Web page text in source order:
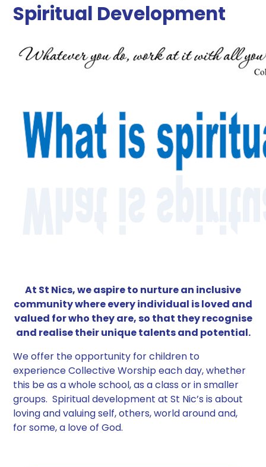
Spiritual Development
At St Nics, we aspire to nurture an inclusive
community where every individual is loved and
valued for who they are, so that they recognise
and realise their unique talents and potential.
We offer the opportunity for children to
experience Collective Worship each day, whether
this be as a whole school, as a class or in smaller
groups. Spiritual development at St Nic’s is about
loving and valuing self, others, world around and,
for some, a love of God.